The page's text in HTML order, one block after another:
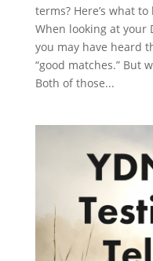
terms? Here’s what
When looking at your
you may have heard
“good matches.” But
Both of those...